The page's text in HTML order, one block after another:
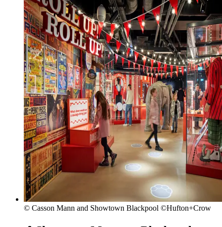
© Casson Mann and Showtown Blackpool ©Hufton+Crow